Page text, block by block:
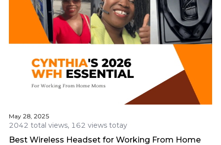
May 28, 2025
2042 total views, 162 views totay
Best Wireless Headset for Working From Home